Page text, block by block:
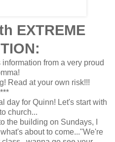
EXTREME
from a very proud
Read at your own risk!!!
***
day for Quinn! Let's start with
church...
the building on Sundays, I
about to come..."We're